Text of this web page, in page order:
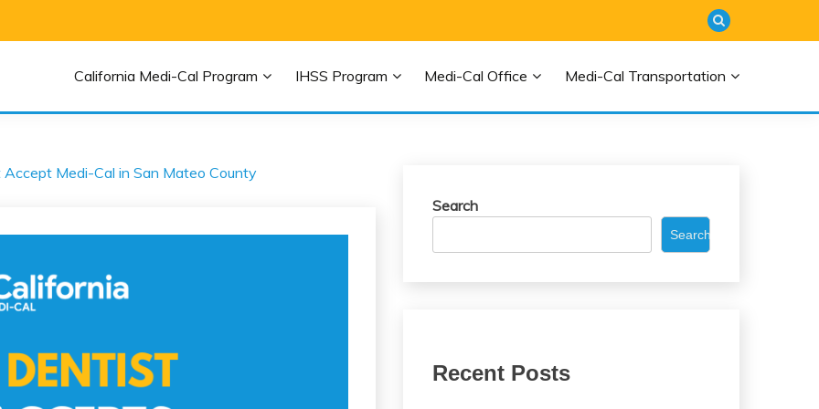
CAL HELP
and Medi-Cal
California Medi-Cal Program IHSS Program Medi-Cal Office Medi-Cal Transportation
Medi-Cal in San Mateo County
Search
Search
Recent Posts